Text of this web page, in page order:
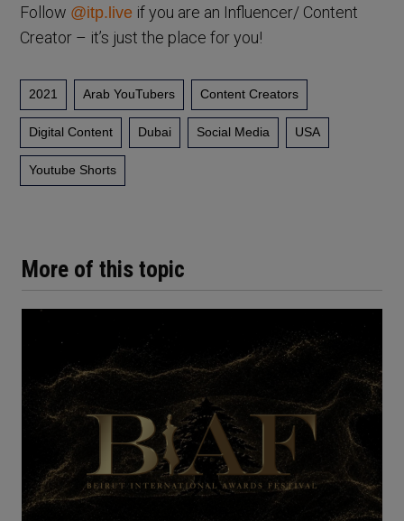
More of this topic
Follow @itp.live if you are an Influencer/ Content
Creator – it’s just the place for you!
2021 Arab YouTubers Content Creators
Digital Content Dubai Social Media USA
Youtube Shorts